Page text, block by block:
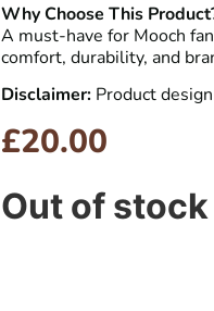
Why Choose This
A must-have for Mooch
comfort, durability, and
Disclaimer: Product
£20.00
Out of stock